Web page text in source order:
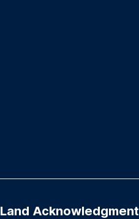
Land Acknowledgment